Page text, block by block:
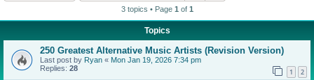
3 topics • Page 1 of 1
Topics
250 Greatest Alternative Music Artists (Revision Version)
Last post by Ryan « Mon Jan 19, 2026 7:34 pm
Replies: 28 1 2